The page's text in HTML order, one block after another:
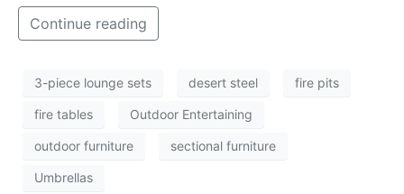
Continue reading
3-piece lounge sets desert steel fire pits
fire tables Outdoor Entertaining
outdoor furniture sectional furniture
Umbrellas